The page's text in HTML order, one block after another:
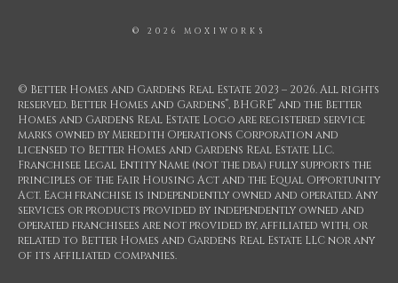
© 2026 MOXIWORKS
© Better Homes and Gardens Real Estate 2023 – 2026. All rights
reserved. Better Homes and Gardens®, BHGRE® and the Better
Homes and Gardens Real Estate Logo are registered service
marks owned by Meredith Operations Corporation and
licensed to Better Homes and Gardens Real Estate LLC.
Franchisee Legal Entity Name (not the dba) fully supports the
principles of the Fair Housing Act and the Equal Opportunity
Act. Each franchise is independently owned and operated. Any
services or products provided by independently owned and
operated franchisees are not provided by, affiliated with, or
related to Better Homes and Gardens Real Estate LLC nor any
of its affiliated companies.